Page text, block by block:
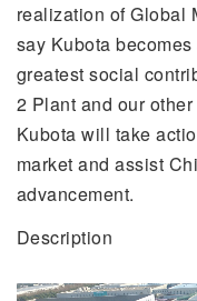
realization of
say Kubota
greatest social
2 Plant and our
Kubota will take
market and assist
advancement.
Description